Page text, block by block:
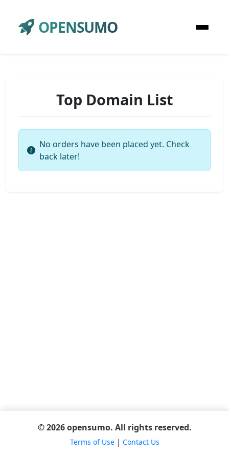
OPENSUMO
Top Domain List
No orders have been placed yet. Check
back later!
© 2026 opensumo. All rights reserved.
Terms of Use| Contact Us